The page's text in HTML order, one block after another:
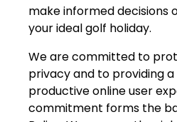
make informed decisions
your ideal golf holiday.
We are committed to
privacy and to providing
productive online user
commitment forms the